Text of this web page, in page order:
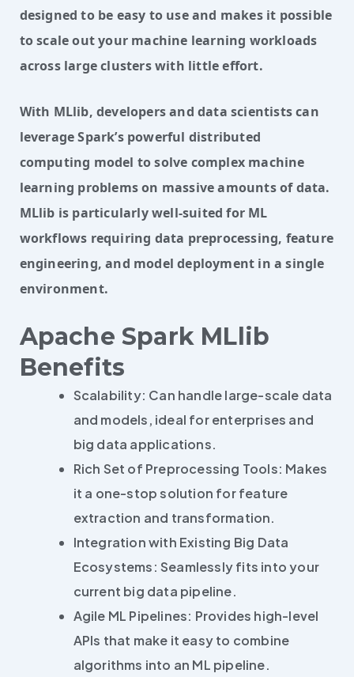
designed to be easy to use and makes it possible
to scale out your machine learning workloads
across large clusters with little effort.
With MLlib, developers and data scientists can
leverage Spark’s powerful distributed
computing model to solve complex machine
learning problems on massive amounts of data.
MLlib is particularly well-suited for ML
workflows requiring data preprocessing, feature
engineering, and model deployment in a single
environment.
Apache Spark MLlib
Benefits
Scalability: Can handle large-scale data
and models, ideal for enterprises and
big data applications.
Rich Set of Preprocessing Tools: Makes
it a one-stop solution for feature
extraction and transformation.
Integration with Existing Big Data
Ecosystems: Seamlessly fits into your
current big data pipeline.
Agile ML Pipelines: Provides high-level
APIs that make it easy to combine
algorithms into an ML pipeline.